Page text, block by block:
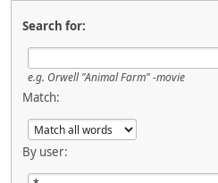
Search for:
e.g. Orwell "Animal Farm" -movie
Match:
By user: